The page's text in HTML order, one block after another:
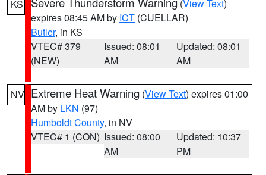
KS
(View Text)
expires 08:45 AM by ICT (CUELLAR)
Butler, in KS
VTEC# 379
(NEW)
Issued: 08:01
AM
Updated: 08:01
AM
NV Extreme Heat Warning (View Text) expires 01:00
AM by LKN (97)
Humboldt County, in NV
VTEC# 1 (CON) Issued: 08:00
AM
Updated: 10:37
PM